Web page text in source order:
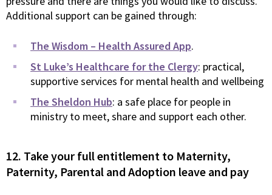
Additional support can be gained through:
The Wisdom – Health Assured App.
St Luke’s Healthcare for the Clergy: practical,
supportive services for mental health and wellbeing
The Sheldon Hub: a safe place for people in
ministry to meet, share and support each other.
12. Take your full entitlement to Maternity,
Paternity, Parental and Adoption leave and pay